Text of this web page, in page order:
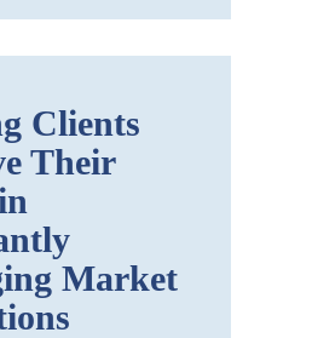
Clients
Their
Market